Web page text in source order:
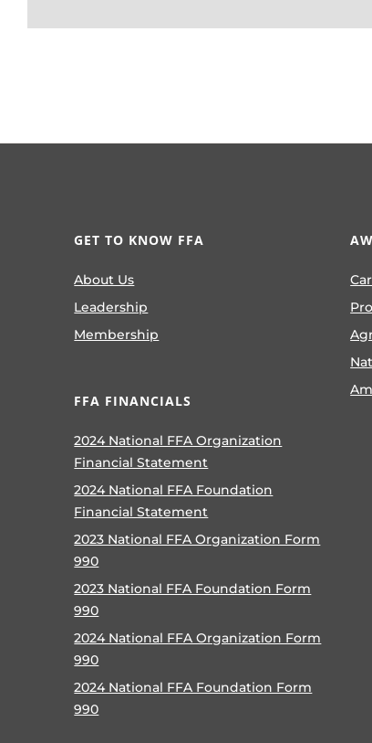
GET TO KNOW FFA
About Us
Leadership
Membership
FFA FINANCIALS
2024 National FFA Organization
Financial Statement
2024 National FFA Foundation
Financial Statement
2023 National FFA Organization Form
990
2023 National FFA Foundation Form
990
2024 National FFA Organization Form
990
2024 National FFA Foundation Form
990